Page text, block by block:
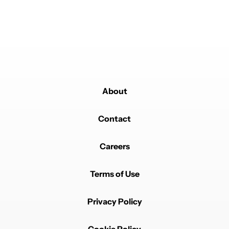
About
Contact
Careers
Terms of Use
Privacy Policy